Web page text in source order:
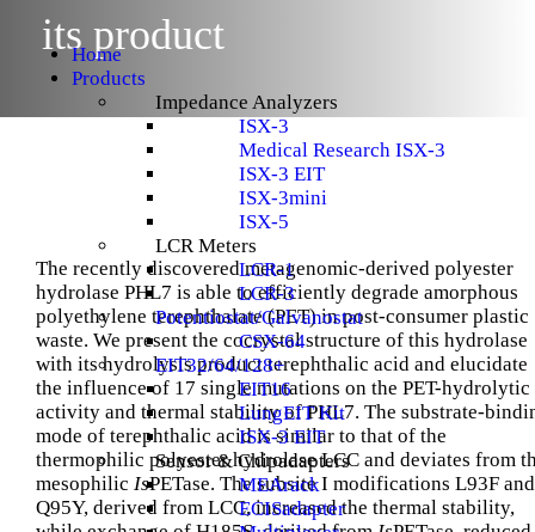
Menu
Home
Products
Impedance Analyzers
ISX-3
Medical Research ISX-3
ISX-3 EIT
ISX-3mini
ISX-5
LCR Meters
LCR-1
LCR-3
Potentiostat/Galvanostat
CSX-64
EIT32/64/128+
EIT16
LungEIT Kit
ISX-3 EIT
Sensor & Chipadapters
MEArack
ECISadapter
its product
The recently discovered metagenomic-derived polyester
hydrolase PHL7 is able to efficiently degrade amorphous
polyethylene terephthalate (PET) in post-consumer plastic
waste. We present the cocrystal structure of this hydrolase
with its hydrolysis product terephthalic acid and elucidate
the influence of 17 single mutations on the PET-hydrolytic
activity and thermal stability of PHL7. The substrate-
mode of terephthalic acid is similar to that of the
thermophilic polyester hydrolase LCC and deviates from
mesophilic IsPETase. The subsite I modifications L93F and
Q95Y, derived from LCC, increased the thermal stability,